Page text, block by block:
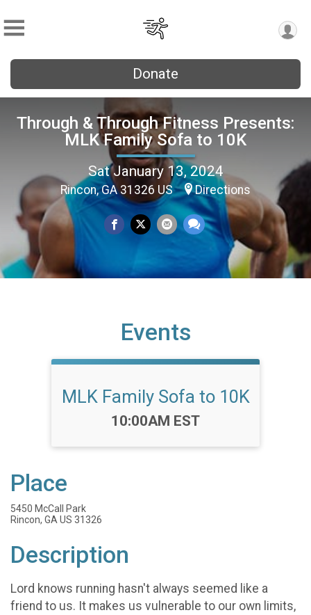
Donate
Through & Through Fitness Presents:
MLK Family Sofa to 10K
Sat January 13, 2024
Rincon, GA 31326 US Directions
Events
MLK Family Sofa to 10K
Time:
10:00AM EST
Place
5450 McCall Park
Rincon, GA US 31326
Description
Lord knows running hasn't always seemed like a
friend to us. It makes us vulnerable to our own limits,